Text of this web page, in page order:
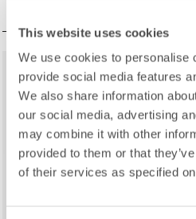
This website uses cookies
We use cookies to personalise
provide social media features
We also share information
our social media, advertising
may combine it with other
provided to them or that
of their services as specified